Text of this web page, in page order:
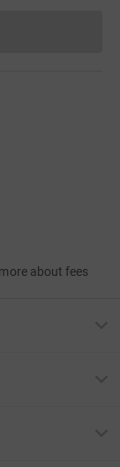
currently
about fees